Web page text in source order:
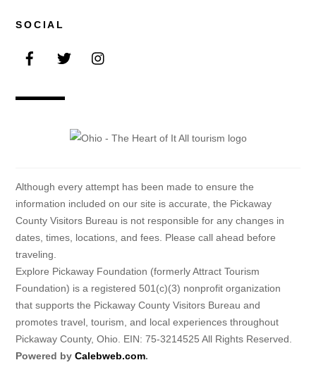
SOCIAL
Twitter
Although every attempt has been made to ensure the
information included on our site is accurate, the Pickaway
County Visitors Bureau is not responsible for any changes in
dates, times, locations, and fees. Please call ahead before
traveling.
Explore Pickaway Foundation (formerly Attract Tourism
Foundation) is a registered 501(c)(3) nonprofit organization
that supports the Pickaway County Visitors Bureau and
promotes travel, tourism, and local experiences throughout
Pickaway County, Ohio. EIN: 75-3214525 All Rights Reserved.
Powered byCalebweb.com.